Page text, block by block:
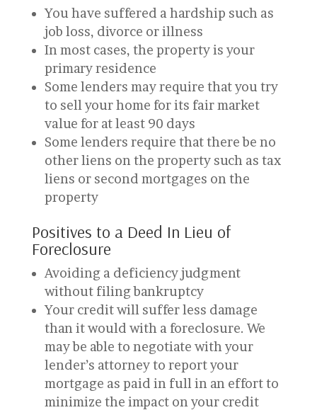
You have suffered a hardship such as
job loss, divorce or illness
In most cases, the property is your
primary residence
Some lenders may require that you try
to sell your home for its fair market
value for at least 90 days
Some lenders require that there be no
other liens on the property such as tax
liens or second mortgages on the
property
Positives to a Deed In Lieu of
Foreclosure
Avoiding a deficiency judgment
without filing bankruptcy
Your credit will suffer less damage
than it would with a foreclosure. We
may be able to negotiate with your
lender’s attorney to report your
mortgage as paid in full in an effort to
minimize the impact on your credit